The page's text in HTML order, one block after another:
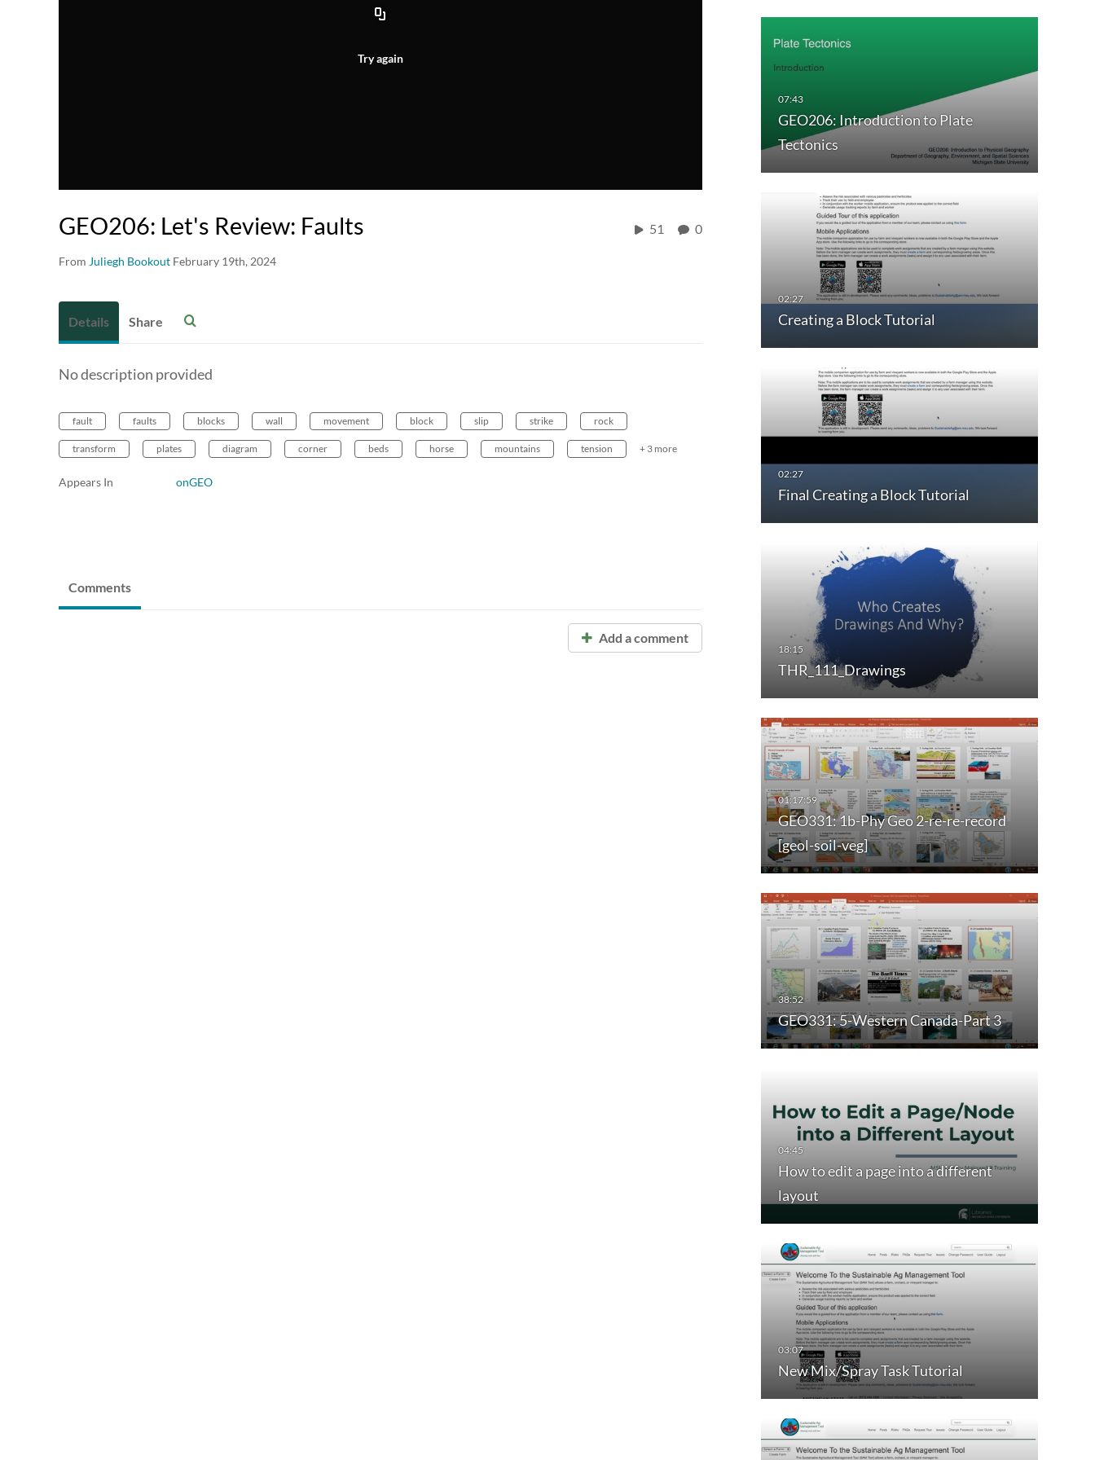
Try again
GEO206: Let's Review: Faults
From Juliegh Bookout February 19th, 2024
51 0
GEO206: Introduction to Plate
Tectonics
Creating a Block Tutorial
Final Creating a Block Tutorial
THR_111_Drawings
GEO331: 1b-Phy Geo 2-re-re-record
[geol-soil-veg]
GEO331: 5-Western Canada-Part 3
How to edit a page into a different
layout
New Mix/Spray Task Tutorial
Details Share
No description provided
fault faults blocks wall movement block slip strike rock
transform plates diagram corner beds horse mountains tension + 3 more
Appears In onGEO
Comments
Add a comment